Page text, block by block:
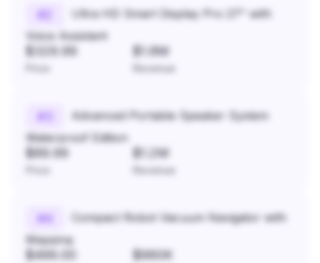
#
Ultra HD Smart Display Pro 27" with
Voice Assistant
$329.99 $1.8M
Revenue
#
Advanced Portable Speaker System
Waterproof Edition
$89.99 $1.2M
Revenue
#4
Compact Robot Vacuum Navigator with
Mapping
$499.00 $960K